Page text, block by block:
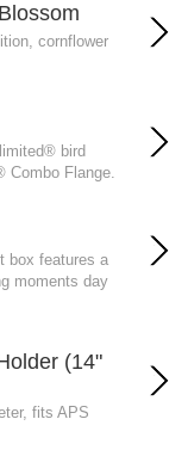
cornflower
bird
Combo Flange.
box features a
moments day
(14"
fits APS